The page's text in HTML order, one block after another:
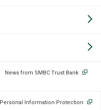
News from SMBC Trust Bank
Personal Information Protection